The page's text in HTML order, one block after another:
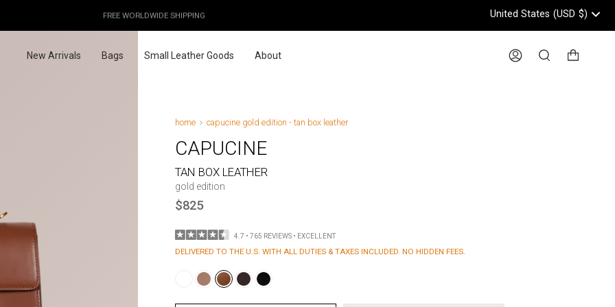
DESIGNED IN PARIS / MADE IN ITALY
FREE WORLDWIDE SHIPPING
OUR PRICES ALREADY COVER THE NEW 15% CUSTOMS DUTIES Header: United States, USD,
United States (USD $)
New Arrivals Bags Small Leather Goods About AccountSearch
home capucine gold edition - tan box leather
CAPUCINE
TAN BOX LEATHER
gold edition
$825
4.7 • 765 REVIEWS • EXCELLENT
DELIVERED TO THE U.S. WITH ALL DUTIES & TAXES INCLUDED. NO HIDDEN FEES.